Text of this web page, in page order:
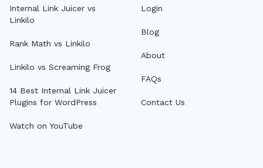
Internal Link Juicer vs
Linkilo
Rank Math vs Linkilo
Linkilo vs Screaming Frog
14 Best Internal Link Juicer
Plugins for WordPress
Watch on YouTube
Login
Blog
About
FAQs
Contact Us